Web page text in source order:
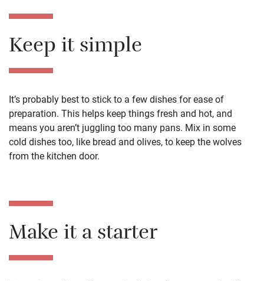
Keep it simple
It’s probably best to stick to a few dishesfor ease of
preparation. This helps keep things fresh and hot, and
means you aren’t juggling too many pans. Mix in some
cold dishes too, like bread and olives, to keepthe wolves
from the kitchen door.
Make it a starter